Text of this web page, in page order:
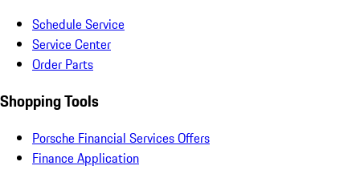
Schedule Service
Service Center
Order Parts
Shopping Tools
Porsche Financial Services Offers
Finance Application